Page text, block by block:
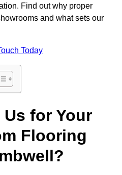
Find out why proper
and what sets our
Today
for Your
Flooring